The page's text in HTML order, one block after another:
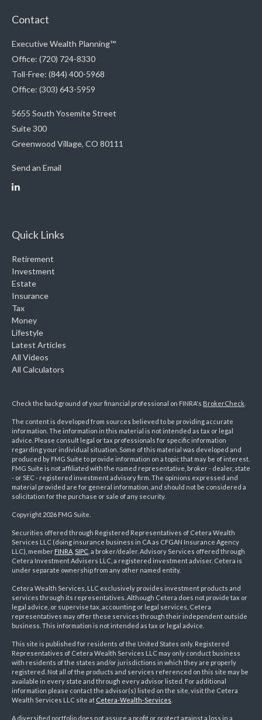
Contact
Executive Wealth Planning™
Office: (720) 724-8330
Toll-Free: (844) 400-5968
Office: (303) 643-5959
5655 South Yosemite Street
Suite 300
Greenwood Village, CO 80111
Send an Email
Quick Links
Retirement
Investment
Estate
Insurance
Tax
Money
Lifestyle
Latest Articles
All Videos
All Calculators
Check the background of your financial professional on FINRA's BrokerCheck
The content is developed from sources believed to be providing accurate
information. The information in this material is not intended as tax or legal
advice. Please consult legal or tax professionals for specific information
regarding your individual situation. Some of this material was developed and
produced by FMG Suite to provide information on a topic that may be of interest.
FMG Suite is not affiliated with the named representative, broker - dealer, state
- or SEC - registered investment advisory firm. The opinions expressed and
material provided are for general information, and should not be considered a
solicitation for the purchase or sale of any security.
Copyright 2026 FMG Suite.
Securities offered through Registered Representatives of Cetera Wealth
Services LLC (doing insurance business in CA as CFGAN Insurance Agency
LLC), member FINRA SIPC , a broker/dealer. Advisory Services offered through
Cetera Investment Advisers LLC, a registered investment adviser. Cetera is
under separate ownership from any other named entity.
Cetera Wealth Services, LLC exclusively provides investment products and
services through its representatives. Although Cetera does not provide tax or
legal advice, or supervise tax, accounting or legal services, Cetera
representatives may offer these services through their independent outside
business. This information is not intended as tax or legal advice.
This site is published for residents of the United States only. Registered
Representatives of Cetera Wealth Services LLC may only conduct business
with residents of the states and/or jurisdictions in which they are properly
registered. Not all of the products and services referenced on this site may be
available in every state and through every advisor listed. For additional
information please contact the advisor(s) listed on the site, visit the Cetera
Wealth Services LLC site at Cetera-Wealth-Services
A diversified portfolio does not assure a profit or protect against a loss in a